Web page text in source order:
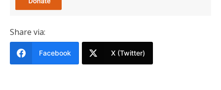
Share via:
Facebook X (Twitter)